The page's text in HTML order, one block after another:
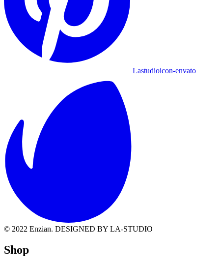
Lastudioicon-envato
© 2022 Enzian. DESIGNED BY LA-STUDIO
Shop